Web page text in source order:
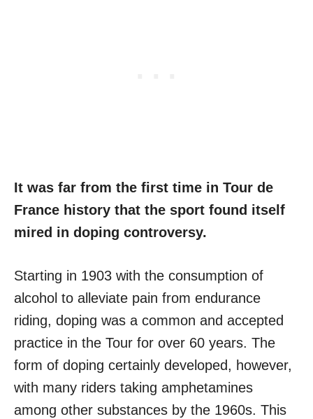
It was far from the first time in Tour de
France history that the sport found itself
mired in doping controversy.
Starting in 1903 with the consumption of
alcohol to alleviate pain from endurance
riding, doping was a common and accepted
practice in the Tour for over 60 years. The
form of doping certainly developed, however,
with many riders taking amphetamines
among other substances by the 1960s. This